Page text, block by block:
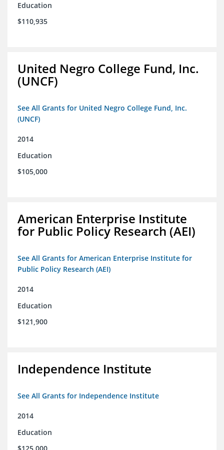
Education
$110,935
United Negro College Fund, Inc.
(UNCF)
See All Grants for United Negro College Fund, Inc.
(UNCF)
2014
Education
$105,000
American Enterprise Institute
for Public Policy Research (AEI)
See All Grants for American Enterprise Institute for
Public Policy Research (AEI)
2014
Education
$121,900
Independence Institute
See All Grants for Independence Institute
2014
Education